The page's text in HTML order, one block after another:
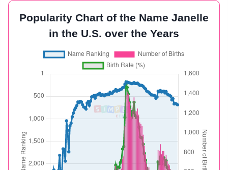
Popularity Chart of the Name Janelle
in the U.S. over the Years